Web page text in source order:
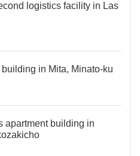
logistics facility in Las
in Mita, Minato-ku
apartment building in